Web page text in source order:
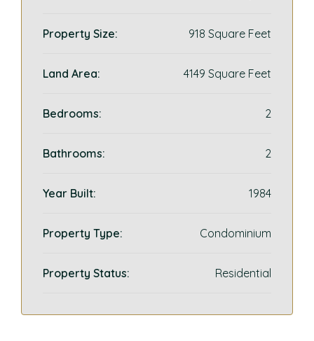
Property Size: 918 Square Feet
Land Area: 4149 Square Feet
Bedrooms: 2
Bathrooms: 2
Year Built: 1984
Property Type: Condominium
Property Status: Residential